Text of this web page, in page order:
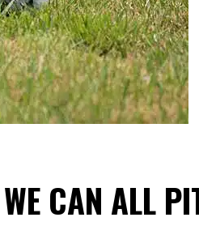
CAN ALL